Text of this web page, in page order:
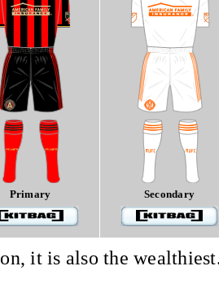
Primary Secondary
it is also the